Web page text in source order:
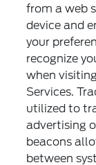
from a web
device and
your
recognize
when
Services.
utilized to
advertising
beacons
between